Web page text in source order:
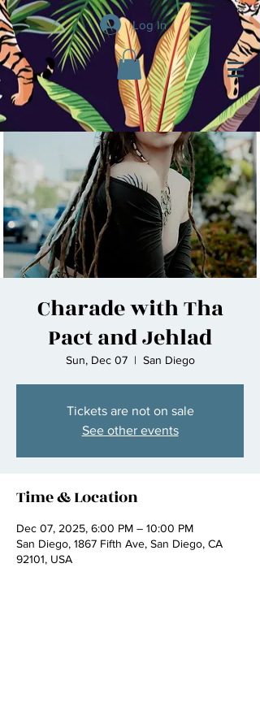
Log In
Charade with Tha
Pact and Jehlad
Sun, Dec 07
  |
San Diego
Tickets are not on sale
See other events
Time & Location
Dec 07, 2025, 6:00 PM – 10:00 PM
San Diego, 1867 Fifth Ave, San Diego, CA
92101, USA